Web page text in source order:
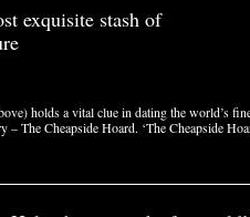
exquisite stash of
holds a vital clue in dating the world’s
– The Cheapside Hoard. ‘The Cheapside